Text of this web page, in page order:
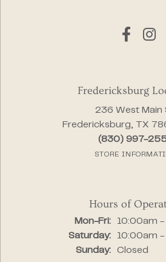
Fredericksburg
236 West Main
Fredericksburg, TX
(830) 997-
STORE
Hours of
Mon-Fri:Monday -
10:00am
Saturday:
10:00am
Sunday:
Closed